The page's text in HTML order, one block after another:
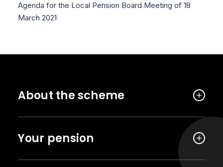
Agenda for the Local Pension Board Meeting of 18
March 2021
About the scheme
Your pension